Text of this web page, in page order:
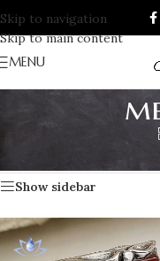
Skip to navigation
Skip to main content
MENU
Products tagged
Show sidebar